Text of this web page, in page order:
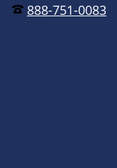
888-751-0083